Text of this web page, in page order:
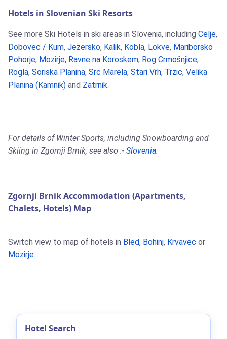
Hotels in Slovenian Ski Resorts
See more Ski Hotels in ski areas in Slovenia, including Celje,
Dobovec / Kum, Jezersko, Kalik, Kobla, Lokve, Mariborsko
Pohorje, Mozirje, Ravne na Koroskem, Rog Crmošnjice,
Rogla, Soriska Planina, Src Marela, Stari Vrh, Trzic, Velika
Planina (Kamnik) and Zatrnik.
For details of Winter Sports, including Snowboarding and
Skiing in Zgornji Brnik, see also :- Slovenia.
Zgornji Brnik Accommodation (Apartments,
Chalets, Hotels) Map
Switch view to map of hotels in Bled, Bohinj, Krvavec or
Mozirje.
Hotel Search